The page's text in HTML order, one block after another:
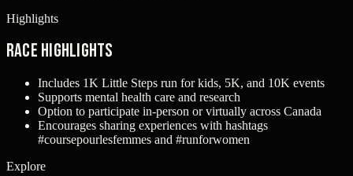
Highlights
Race Highlights
Includes 1K Little Steps run for kids, 5K, and 10K events
Supports mental health care and research
Option to participate in-person or virtually across Canada
Encourages sharing experiences with hashtags
#coursepourlesfemmes and #runforwomen
Explore